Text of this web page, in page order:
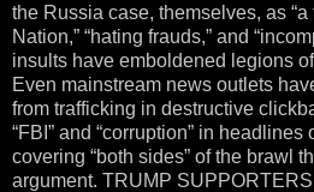
the Russia case, themselves, as
Nation,” “hating frauds,” and
insults have emboldened legions
Even mainstream news outlets
from trafficking in destructive
“FBI” and “corruption” in
covering “both sides” of the brawl
argument. TRUMP